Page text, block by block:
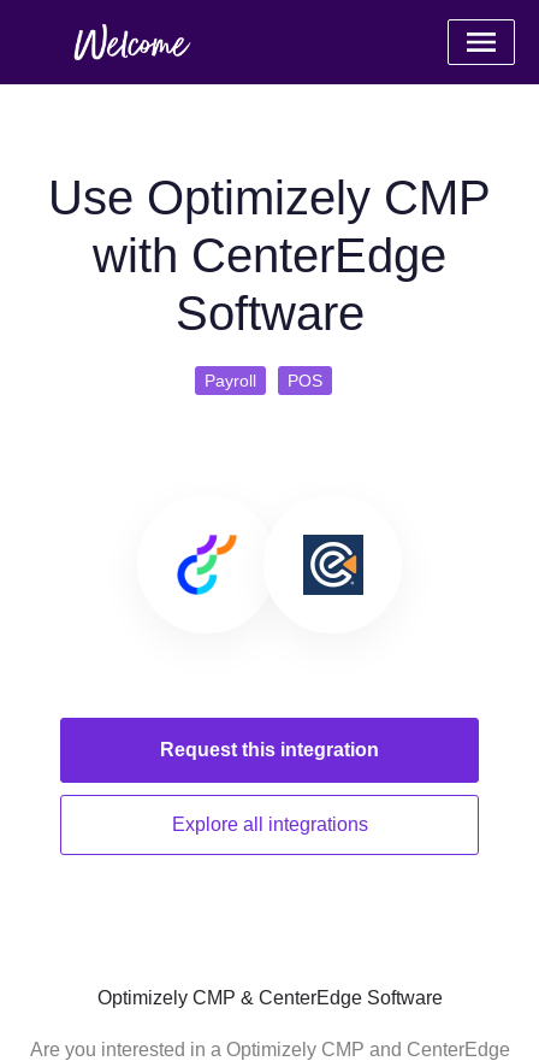
Use Optimizely CMP
with CenterEdge
Software
Payroll POS
Request this integration
Explore all integrations
Optimizely CMP & CenterEdge Software
Are you interested in a Optimizely CMP and CenterEdge